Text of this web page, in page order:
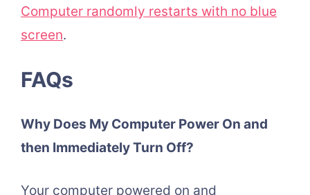
Computer randomly restarts with no blue
screen.
FAQs
Why Does My Computer Power On and
then Immediately Turn Off?
Your computer powered on and